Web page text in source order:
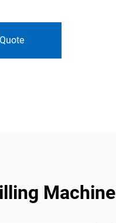
Machine